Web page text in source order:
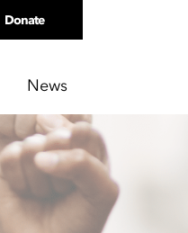
Donate
News